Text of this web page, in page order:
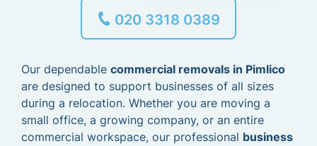
020 3318 0389
Our dependable commercial removals in Pimlico
are designed to support businesses of all sizes
during a relocation. Whether you are moving a
small office, a growing company, or an entire
commercial workspace, our professional business